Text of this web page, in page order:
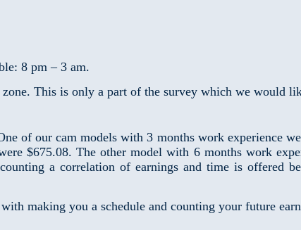
8 pm – 3 am.
This is only a part of the survey which we would
of our cam models with 3 months work experience
$675.08. The other model with 6 months work
a correlation of earnings and time is offered
making you a schedule and counting your future